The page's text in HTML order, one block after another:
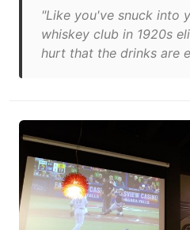
"Like you've snuck into
whiskey club in 1920s
hurt that the drinks are